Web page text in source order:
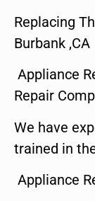
Replacing
Burbank ,CA
Appliance
Repair
We have
trained in
Appliance